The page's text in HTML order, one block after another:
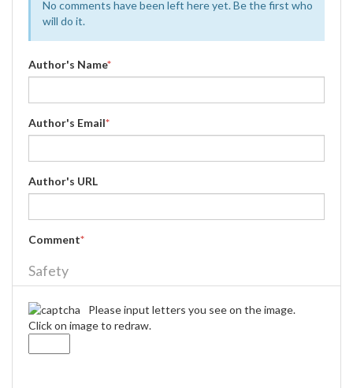
No comments have been left here yet. Be the first who
will do it.
Author's Name*
Author's Email*
Author's URL
Comment*
Safety
Please input letters you see on the image.
Click on image to redraw.